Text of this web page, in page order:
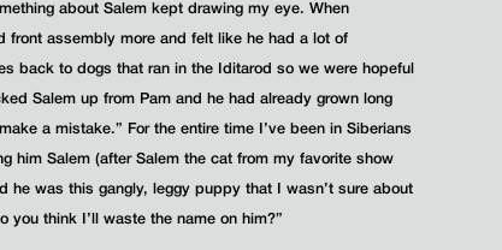
about Salem kept drawing my eye. When
front assembly more and felt like he had a lot of
back to dogs that ran in the Iditarod so we were hopeful
Salem up from Pam and he had already grown long
a mistake.” For the entire time I’ve been in Siberians
him Salem (after Salem the cat from my favorite show
he was this gangly, leggy puppy that I wasn’t sure about
you think I’ll waste the name on him?”